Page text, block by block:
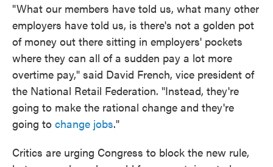
"What our members have told us, what many other
employers have told us, is there's not a golden pot
of money out there sitting in employers' pockets
where they can all of a sudden pay a lot more
overtime pay," said David French, vice president of
the National Retail Federation. "Instead, they're
going to make the rational change and they're
going to change jobs."
Critics are urging Congress to block the new rule,